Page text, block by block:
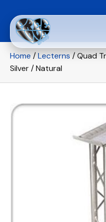
Home /Lecterns / Quad
Silver / Natural